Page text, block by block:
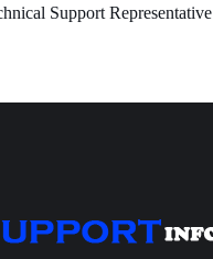
Support Representative